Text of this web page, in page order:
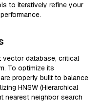
to iteratively refine your
vector database, critical
To optimize its
properly built to balance
HNSW (Hierarchical
nearest neighbor search